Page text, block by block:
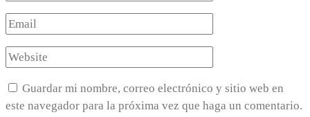
Guardar mi nombre, correo electrónico y sitio web en
este navegador para la próxima vez que haga un comentario.